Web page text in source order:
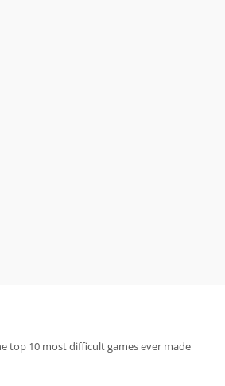
top 10 most difficult games ever made